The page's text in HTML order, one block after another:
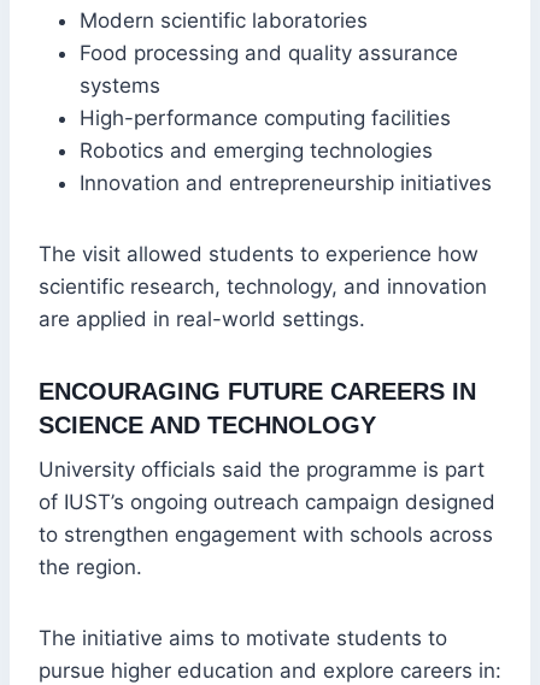
Modern scientific laboratories
Food processing and quality assurance
systems
High-performance computing facilities
Robotics and emerging technologies
Innovation and entrepreneurship initiatives
The visit allowed students to experience how
scientific research, technology, and innovation
are applied in real-world settings.
ENCOURAGING FUTURE CAREERS IN
SCIENCE AND TECHNOLOGY
University officials said the programme is part
of IUST’s ongoing outreach campaign designed
to strengthen engagement with schools across
the region.
The initiative aims to motivate students to
pursue higher education and explore careers in: